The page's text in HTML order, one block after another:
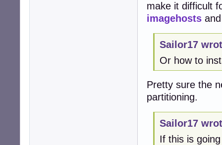
make it difficult
imagehosts
Sailor17
Or how to
Pretty sure the
partitioning.
Sailor17
If this is